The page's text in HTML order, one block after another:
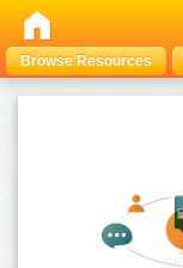
Browse Resources